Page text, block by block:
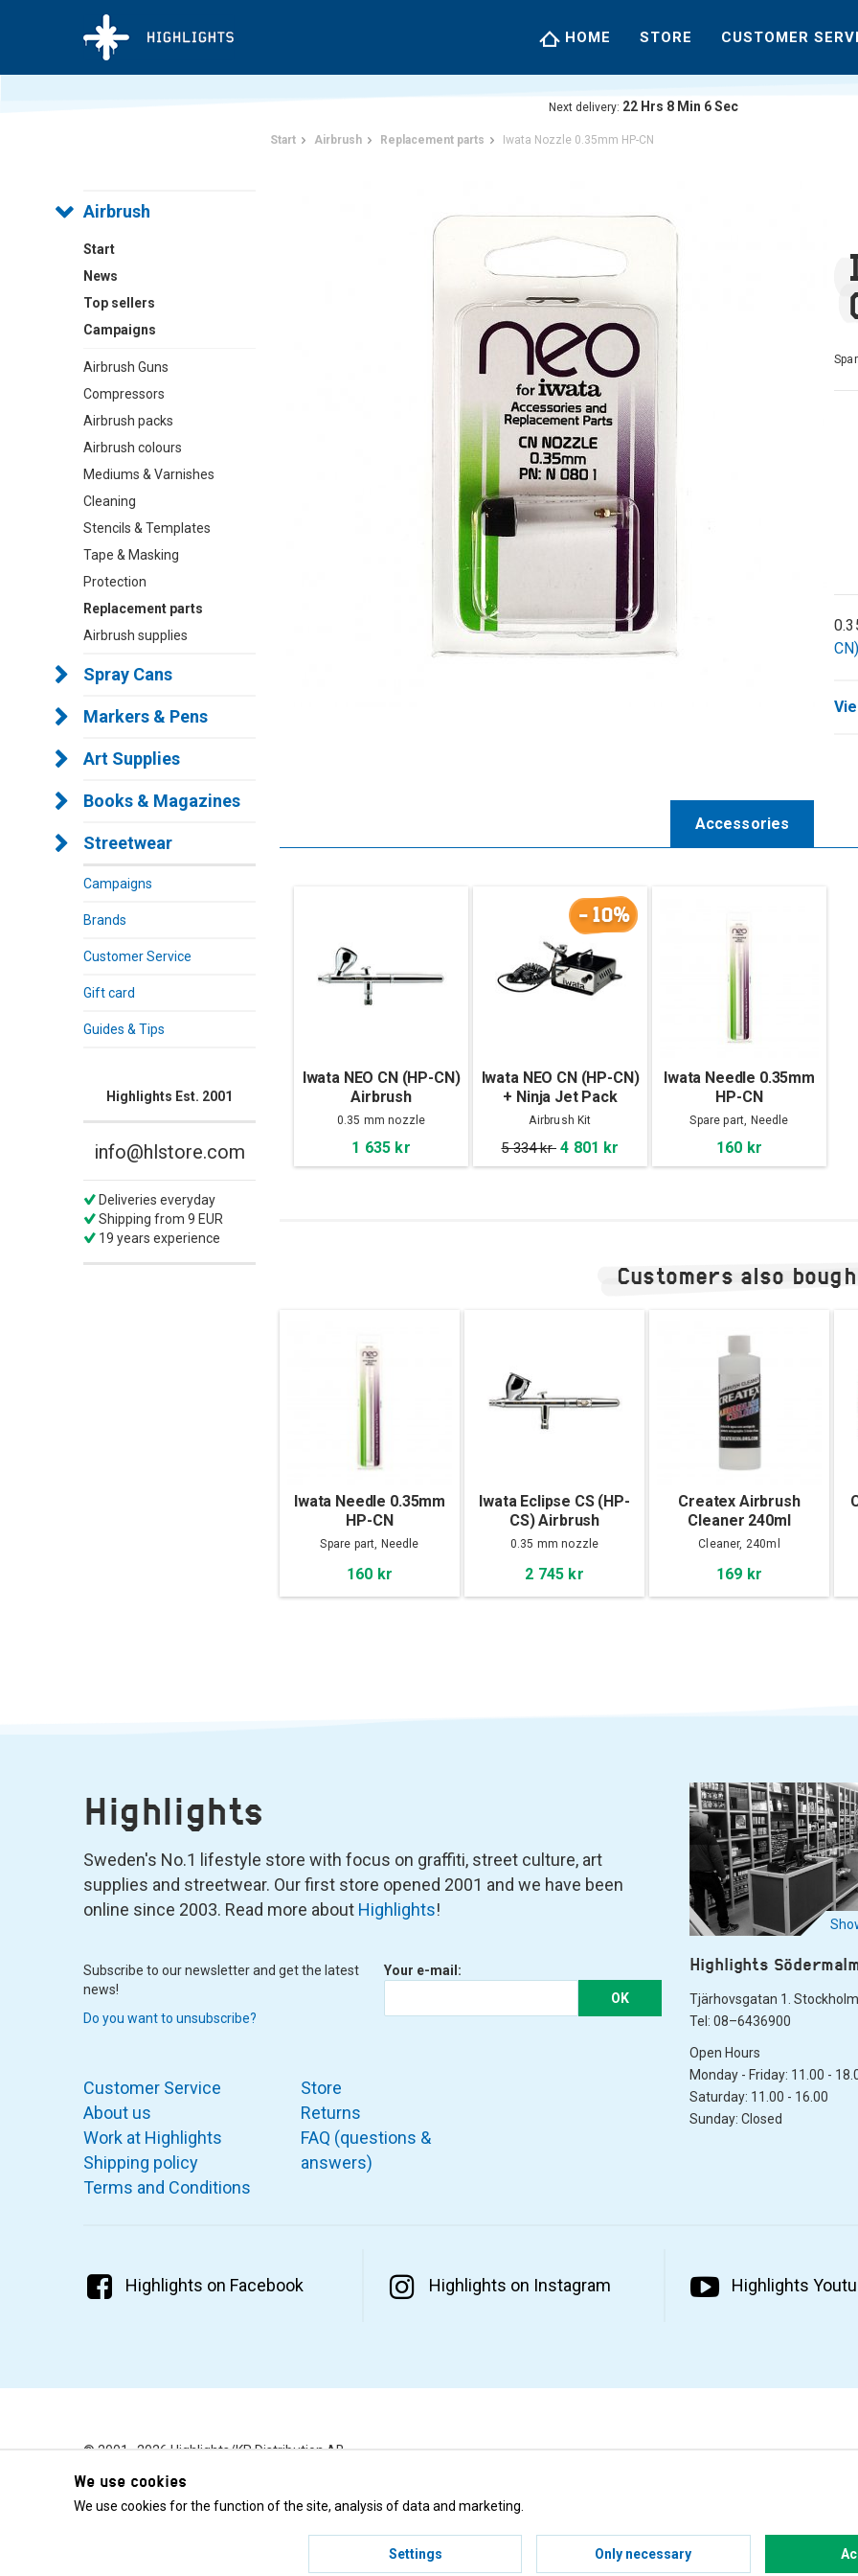
HOME STORE CUSTOMER
Next delivery: 22 Hrs 8 Min 5Sec
Airbrush
Start
News
Top sellers
Campaigns
Airbrush Guns
Compressors
Airbrush packs
Airbrush colours
Mediums & Varnishes
Cleaning
Stencils & Templates
Tape & Masking
Protection
Replacement parts
Airbrush supplies
Spray Cans
Markers & Pens
Art Supplies
Books & Magazines
Streetwear
Campaigns
Brands
Customer Service
Gift card
Guides & Tips
Highlights Est. 2001
info@hlstore.com
Deliveries everyday
Shipping from 9 EUR
19 years experience
Start Airbrush Replacement parts Iwata Nozzle 0.35mm HP-CN
Accessories
Iwata NEO CN (HP-CN)
Airbrush
0.35 mm nozzle
1 635 kr
-10%
Iwata NEO CN (HP-CN)
+ Ninja Jet Pack
Airbrush Kit
5 334 kr 4 801 kr
Iwata Needle 0.35mm
HP-CN
Spare part, Needle
160 kr
Customers also
Iwata Needle 0.35mm
HP-CN
Spare part, Needle
160 kr
Iwata Eclipse CS (HP-
CS) Airbrush
0.35 mm nozzle
2 745 kr
Createx Airbrush
Cleaner 240ml
Cleaner, 240ml
169 kr
Highlights
Sweden's No.1 lifestyle store with focus on graffiti, street culture, art
supplies and streetwear. Our first store opened 2001 and we have been
online since 2003. Read more about Highlights!
Subscribe to our newsletter and get the latest
news!
Do you want to unsubscribe?
Your e-mail:
OK
Highlights
Tjärhovsgatan 1. Stockholm
Tel: 08–6436900
Open Hours
Monday - Friday: 11.00 -
Saturday: 11.00 - 16.00
Sunday: Closed
Customer Service
About us
Work at Highlights
Shipping policy
Terms and Conditions
Store
Returns
FAQ (questions &
answers)
Highlights on Facebook Highlights on Instagram Highlights
© 2001–2026 Highlights/KR Distribution AB.
We use cookies
We use cookies for the function of the site, analysis of data and marketing.
Settings Only necessary